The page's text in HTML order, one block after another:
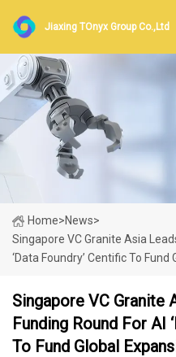
Jiaxing TOnyx Group Co.,Ltd
Home>News>
Singapore VC Granite Asia
‘data Foundry’ Centific To
Singapore VC Granite
Funding Round For AI
To Fund Global